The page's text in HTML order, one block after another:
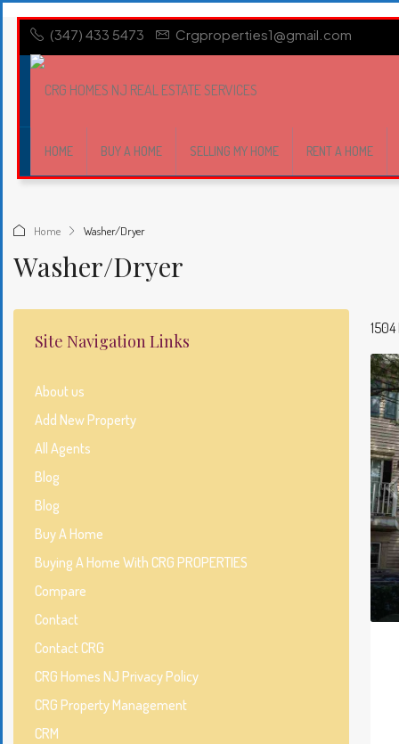
(347) 433 5473 Crgproperties1@gmail.com
HOME BUY A HOME SELLING MY HOME RENT A HOME
Home Washer/Dryer
Washer/Dryer
Site Navigation Links
About us
Add New Property
All Agents
Blog
Blog
Buy A Home
Buying A Home With CRG PROPERTIES
Compare
Contact
Contact CRG
CRG Homes NJ Privacy Policy
CRG Property Management
CRM